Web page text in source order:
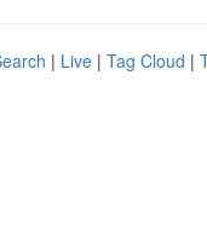
| Live | Tag Cloud |